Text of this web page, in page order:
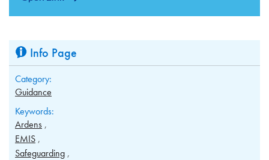
Info Page
Category:
Guidance
Keywords:
Ardens
EMIS
Safeguarding